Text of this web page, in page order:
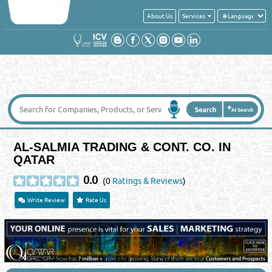
About Us Services
AL-SALMIA TRADING & CONT. CO. IN
QATAR
0.0 (0 Ratings & Reviews)
Write Review Rate Us